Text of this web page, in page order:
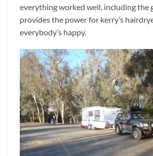
everything worked well, including the
provides the power for kerry’s
everybody’s happy.